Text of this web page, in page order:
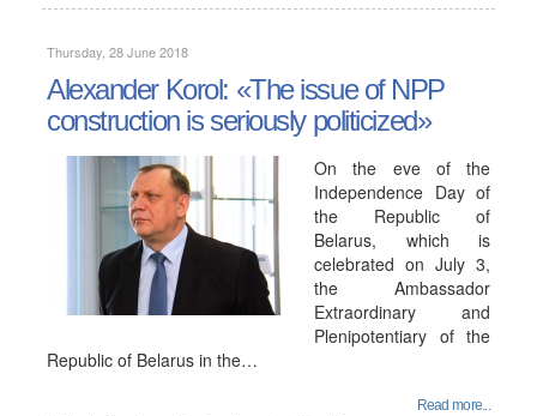
Thursday, 28 June 2018
Alexander Korol: «The issue of NPP
construction is seriously politicized»
On the eve of the
Independence Day of
the Republic of
Belarus, which is
celebrated on July 3,
the Ambassador
Extraordinary and
Plenipotentiary of the
Republic of Belarus in the…
Read more...